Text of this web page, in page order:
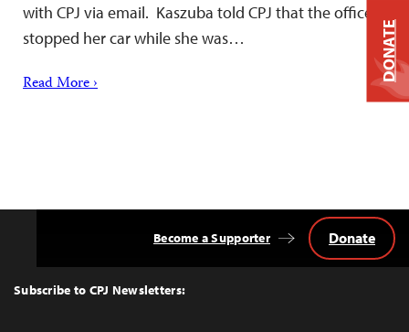
with CPJ via email. Kaszuba told CPJ that the officers
stopped her car while she was…
Read More ›
Top
Subscribe to CPJ Newsletters:
Become a Supporter Donate
DONATE